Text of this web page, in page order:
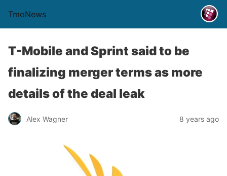
TmoNews
T-Mobile and Sprint said to be
finalizing merger terms as more
details of the deal leak
Alex Wagner 8 years ago